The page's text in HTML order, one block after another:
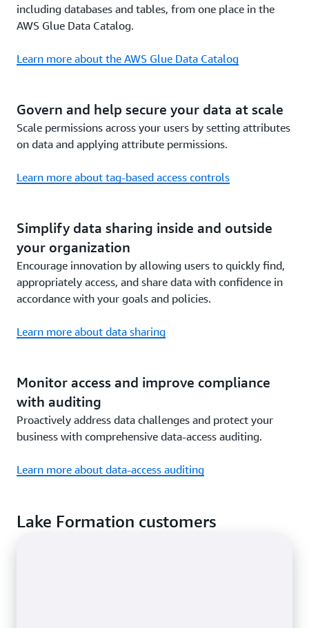
including databases and tables, from one place in the
AWS Glue Data Catalog.
Learn more about the AWS Glue Data Catalog
Govern and help secure your data at scale
Scale permissions across your users by setting attributes
on data and applying attribute permissions.
Learn more about tag-based access controls
Simplify data sharing inside and outside
your organization
Encourage innovation by allowing users to quickly find,
appropriately access, and share data with confidence in
accordance with your goals and policies.
Learn more about data sharing
Monitor access and improve compliance
with auditing
Proactively address data challenges and protect your
business with comprehensive data-access auditing.
Learn more about data-access auditing
Lake Formation customers